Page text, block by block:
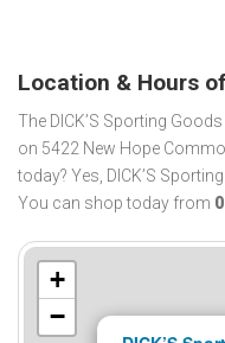
Location & Hours
The DICK’S Sporting
on 5422 New Hope
today? Yes, DICK’S
You can shop today from
+
−